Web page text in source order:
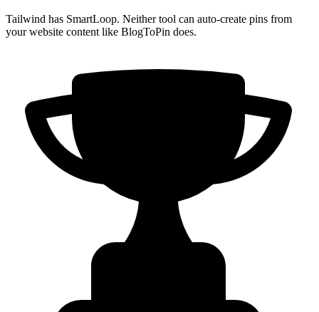
Tailwind has SmartLoop. Neither tool can auto-create pins from
your website content like BlogToPin does.